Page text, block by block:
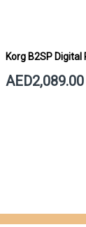
Korg B2SP Digital
AED2,089.00